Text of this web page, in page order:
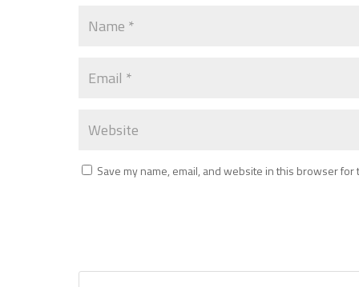
Save my name, email, and website in this browser for